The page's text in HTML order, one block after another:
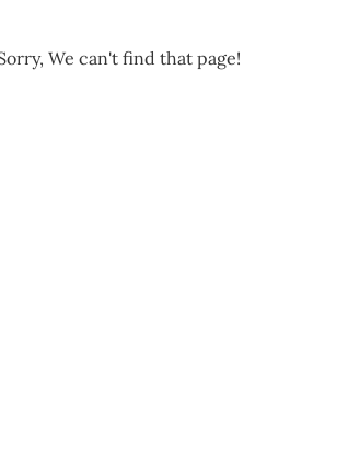
We can't find that page!